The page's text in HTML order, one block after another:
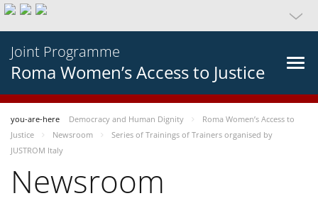
Joint Programme
Roma Women’s Access to Justice
you-are-here Democracy and Human Dignity
Roma Women’s Access to
Justice
Newsroom
Series of Trainings of Trainers organised by
JUSTROM Italy
Newsroom